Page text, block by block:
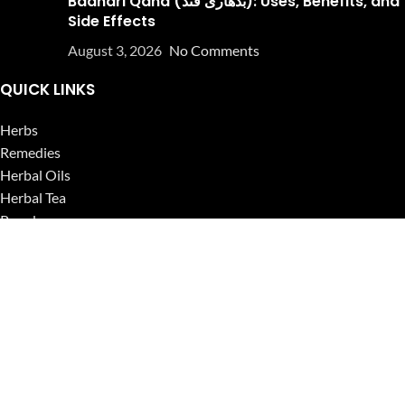
Side Effects
August 3, 2026 No Comments
QUICK LINKS
Herbs
Remedies
Herbal Oils
Herbal Tea
Powders